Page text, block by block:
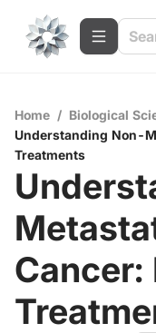
Home / Biological
Understanding Non-
Treatments
Cancer: